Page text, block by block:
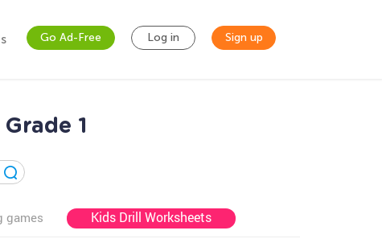
Go Ad-Free Log in Sign up
1
games Kids Drill Worksheets